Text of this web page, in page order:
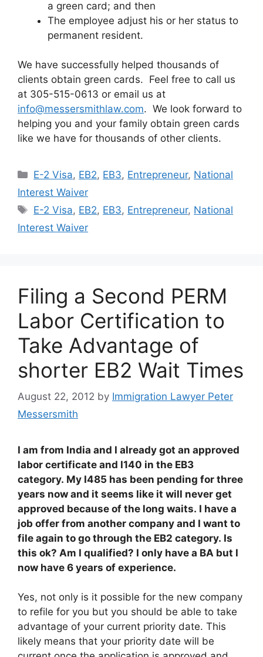
a green card; and then
The employee adjust his or her status to
permanent resident.
We have successfully helped thousands of
clients obtain green cards. Feel free to call us
at 305-515-0613 or email us at
info@messersmithlaw.com. We look forward to
helping you and your family obtain green cards
like we have for thousands of other clients.
Categories
E-2 Visa, EB2, EB3, Entrepreneur, National
Interest Waiver
Tags
E-2 Visa, EB2, EB3, Entrepreneur, National
Interest Waiver
Filing a Second PERM
Labor Certification to
Take Advantage of
shorter EB2 Wait Times
August 22, 2012 by Immigration Lawyer Peter
Messersmith
I am from India and I already got an approved
labor certificate and I140 in the EB3
category. My I485 has been pending for three
years now and it seems like it will never get
approved because of the long waits. I have a
job offer from another company and I want to
file again to go through the EB2 category. Is
this ok? Am I qualified? I only have a BA but I
now have 6 years of experience.
Yes, not only is it possible for the new company
to refile for you but you should be able to take
advantage of your current priority date. This
likely means that your priority date will be